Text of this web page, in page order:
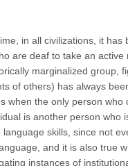
in all civilizations, it has
are deaf to take an active
marginalized group,
of others) has always
when the only person who
is another person who
skills, since not
and it is also true
instances of